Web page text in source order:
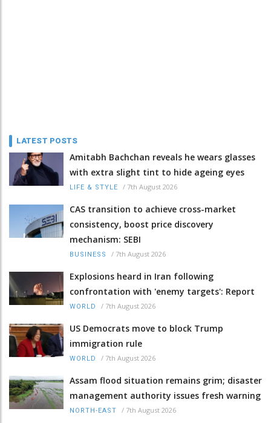
LATEST POSTS
Amitabh Bachchan reveals he wears glasses
with extra slight tint to hide ageing eyes
LIFE & STYLE / 7th August 2026
CAS transition to achieve cross-market
consistency, boost price discovery
mechanism: SEBI
BUSINESS / 7th August 2026
Explosions heard in Iran following
confrontation with 'enemy targets': Report
WORLD / 7th August 2026
US Democrats move to block Trump
immigration rule
WORLD / 7th August 2026
Assam flood situation remains grim; disaster
management authority issues fresh warning
NORTH-EAST / 7th August 2026